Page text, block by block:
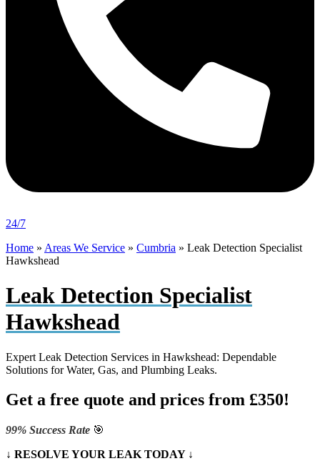
24/7
Home » Areas We Service » Cumbria » Leak Detection Specialist
Hawkshead
Leak Detection Specialist
Hawkshead
Expert Leak Detection Services in Hawkshead: Dependable
Solutions for Water, Gas, and Plumbing Leaks.
Get a free quote and prices from £350!
99% Success Rate 🎯
↓ RESOLVE YOUR LEAK TODAY ↓